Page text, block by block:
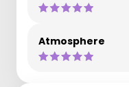
Atmosphere